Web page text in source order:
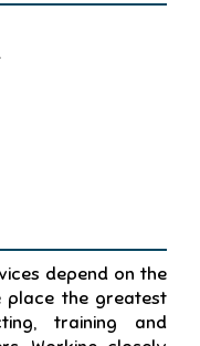
depend on the
place the greatest
training and